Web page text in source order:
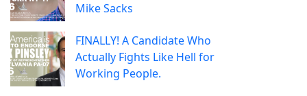
Mike Sacks
FINALLY! A Candidate Who
Actually Fights Like Hell for
Working People.